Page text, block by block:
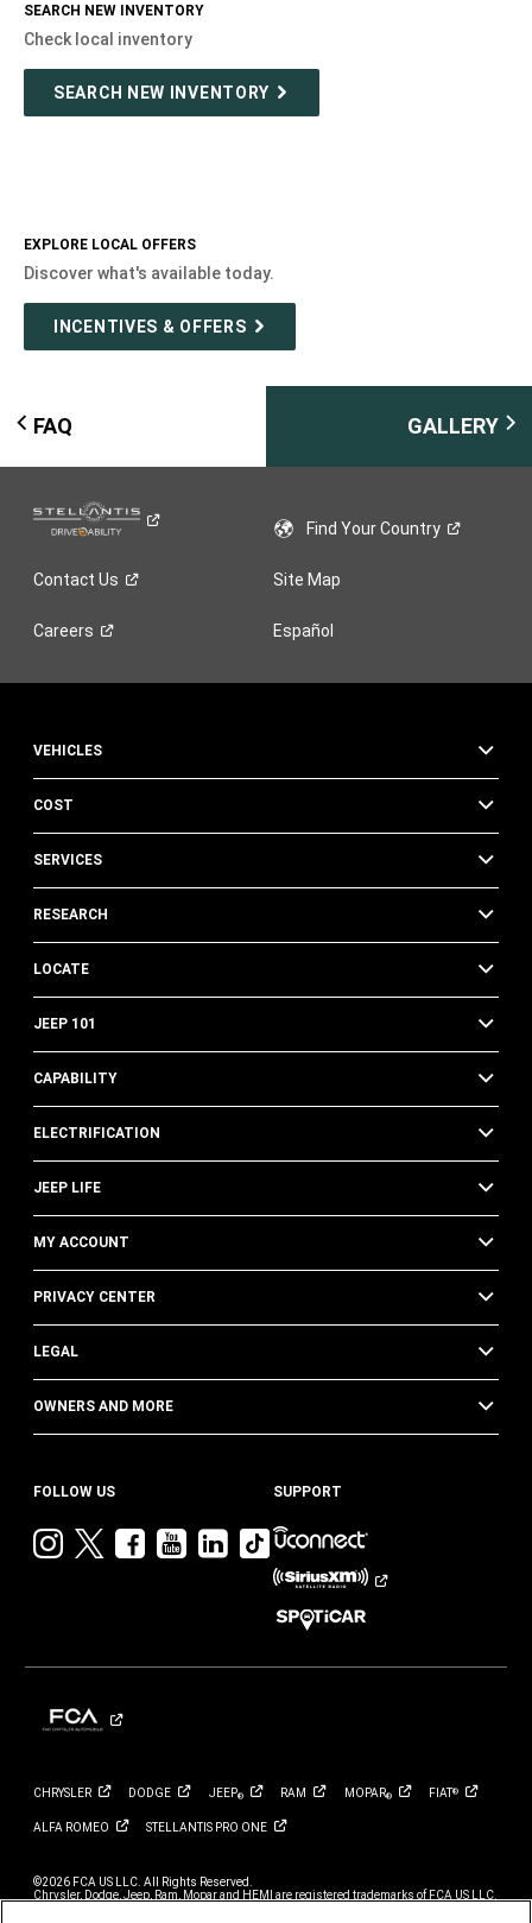
SEARCH NEW INVENTORY
Check local inventory
SEARCH NEW INVENTORY
EXPLORE LOCAL OFFERS
Discover what's available today.
INCENTIVES & OFFERS
FAQ GALLERY
Find YourCountry
Contact Us Site Map
Careers Español
VEHICLES
COST
SERVICES
RESEARCH
LOCATE
JEEP 101
CAPABILITY
ELECTRIFICATION
JEEP LIFE
MY ACCOUNT
PRIVACY CENTER
LEGAL
OWNERS AND MORE
FOLLOW US
VisitVisitVisitVisit
YouTube
Visit
Jeep
LinkedIn
Visit
Jeep
on
TikTok
SUPPORT
CHRYSLER DODGE JEEP® RAM MOPAR® FIAT®
ALFA ROMEO STELLANTIS PRO ONE
©2026 FCA US LLC. All Rights Reserved.
Chrysler, Dodge, Jeep, Ram, Mopar and HEMI are registered trademarks of FCA US LLC.